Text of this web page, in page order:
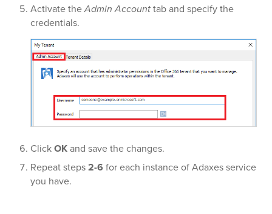
Activate theAdmin Accounttab and specify the
credentials.
ClickOKand save the changes.
Repeat steps2-6for each instance of Adaxes service
you have.